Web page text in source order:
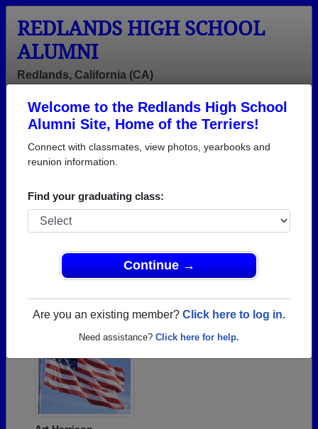
Welcome to the Redlands High School
Alumni Site, Home of the Terriers!
Connect with classmates, view photos, yearbooks and
reunion information.
Find your graduating class:
Continue →
Are you an existing member? Click here to log in.
Need assistance? Click here for help.
REDLANDS HIGH SCHOOL
ALUMNI
Redlands, California (CA)
Help
Login
Menu